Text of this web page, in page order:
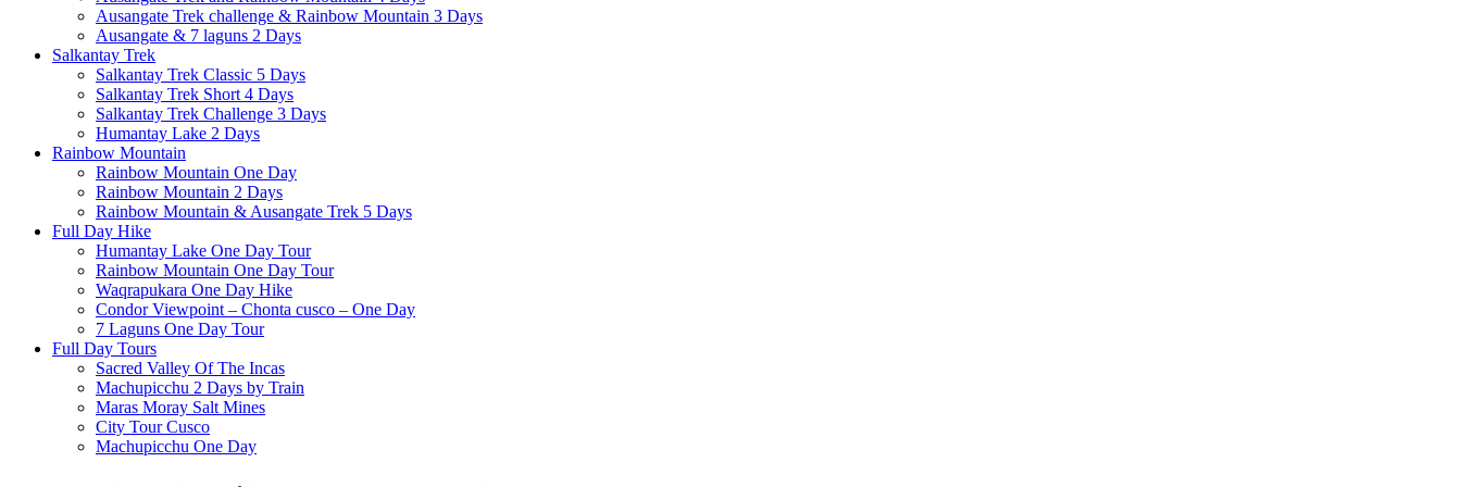
Ausangate Trek challenge & Rainbow Mountain 3 Days
Ausangate & 7 laguns 2 Days
Salkantay Trek
Salkantay Trek Classic 5 Days
Salkantay Trek Short 4 Days
Salkantay Trek Challenge 3 Days
Humantay Lake 2 Days
Rainbow Mountain
Rainbow Mountain One Day
Rainbow Mountain 2 Days
Rainbow Mountain & Ausangate Trek 5 Days
Full Day Hike
Humantay Lake One Day Tour
Rainbow Mountain One Day Tour
Waqrapukara One Day Hike
Condor Viewpoint – Chonta cusco – One Day
7 Laguns One Day Tour
Full Day Tours
Sacred Valley Of The Incas
Machupicchu 2 Days by Train
Maras Moray Salt Mines
City Tour Cusco
Machupicchu One Day